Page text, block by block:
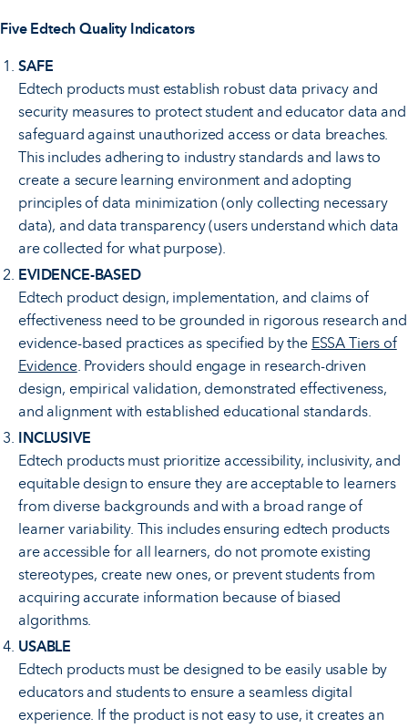
Five Edtech Quality Indicators
SAFE
Edtech products must establish robust data privacy and
security measures to protect student and educator data and
safeguard against unauthorized access or data breaches.
This includes adhering to industry standards and laws to
create a secure learning environment and adopting
principles of data minimization (only collecting necessary
data), and data transparency (users understand which data
are collected for what purpose).
EVIDENCE-BASED
Edtech product design, implementation, and claims of
effectiveness need to be grounded in rigorous research and
evidence-based practices as specified by the ESSA Tiers of
Evidence. Providers should engage in research-driven
design, empirical validation, demonstrated effectiveness,
and alignment with established educational standards.
INCLUSIVE
Edtech products must prioritize accessibility, inclusivity, and
equitable design to ensure they are acceptable to learners
from diverse backgrounds and with a broad range of
learner variability. This includes ensuring edtech products
are accessible for all learners, do not promote existing
stereotypes, create new ones, or prevent students from
acquiring accurate information because of biased
algorithms.
USABLE
Edtech products must be designed to be easily usable by
educators and students to ensure a seamless digital
experience. If the product is not easy to use, it creates an